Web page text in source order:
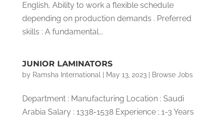
English, Ability to work a flexible schedule
depending on production demands . Preferred
skills : A fundamental...
JUNIOR LAMINATORS
by Ramsha International May 13, 2023| Browse Jobs
Department : Manufacturing Location : Saudi
Arabia Salary : 1338-1538 Experience ; 1-3 Years